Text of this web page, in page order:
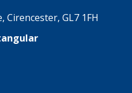
Cirencester, GL7 1FH